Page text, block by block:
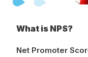
What is NPS?
Net Promoter